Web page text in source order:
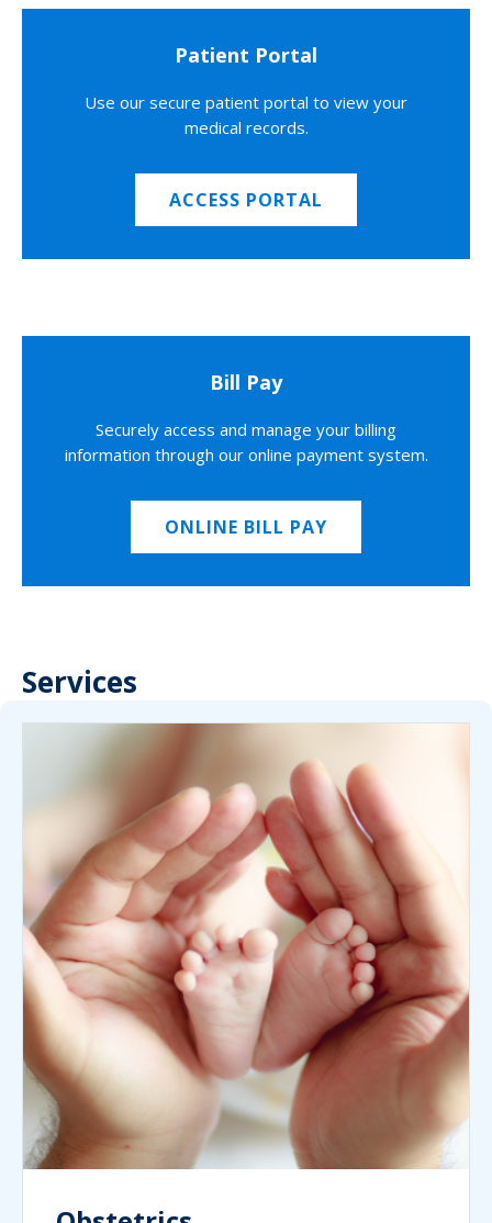
Patient Portal
Use our secure patient portal to view your
medical records.
ACCESS PORTAL
Bill Pay
Securely access and manage your billing
information through our online payment system.
ONLINE BILL PAY
Services